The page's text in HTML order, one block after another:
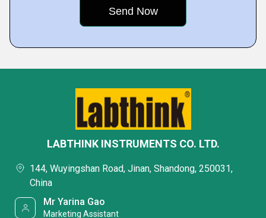
LABTHINK INSTRUMENTS CO. LTD.
144, Wuyingshan Road, Jinan, Shandong, 250031,
China
Mr Yarina Gao
Marketing Assistant